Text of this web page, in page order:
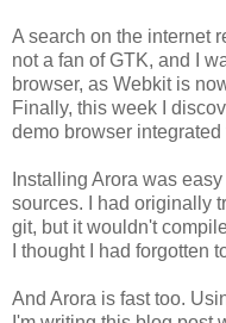
A search on the internet
not a fan of GTK, and I
browser, as Webkit is
Finally, this week I
demo browser integrated
Installing Arora was
sources. I had originally
git, but it wouldn't
I thought I had forgotten
And Arora is fast too.